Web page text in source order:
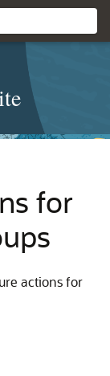
for
actions for